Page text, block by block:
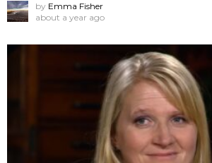
by Emma Fisher
about a year ago